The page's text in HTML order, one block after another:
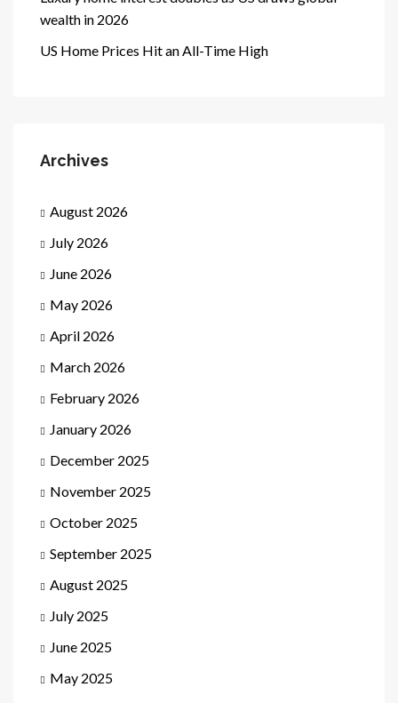
wealth in 2026
US Home Prices Hit an All-Time High
Archives
August 2026
July 2026
June 2026
May 2026
April 2026
March 2026
February 2026
January 2026
December 2025
November 2025
October 2025
September 2025
August 2025
July 2025
June 2025
May 2025